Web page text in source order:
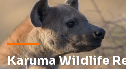
Karuma Wildlife